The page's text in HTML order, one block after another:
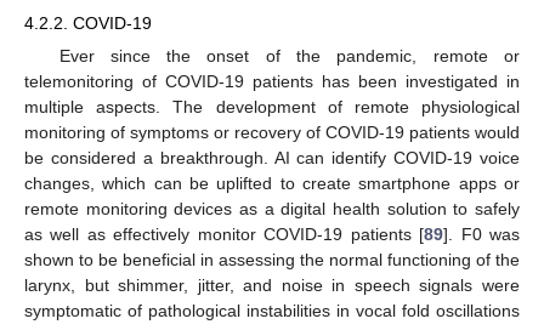
4.2.2. COVID-19
Ever since the onset of the pandemic, remote or
telemonitoring of COVID-19 patients has been investigated in
multiple aspects. The development of remote physiological
monitoring of symptoms or recovery of COVID-19 patients would
be considered a breakthrough. AI can identify COVID-19 voice
changes, which can be uplifted to create smartphone apps or
remote monitoring devices as a digital health solution to safely
as well as effectively monitor COVID-19 patients [89]. F0 was
shown to be beneficial in assessing the normal functioning of the
larynx, but shimmer, jitter, and noise in speech signals were
symptomatic of pathological instabilities in vocal fold oscillations